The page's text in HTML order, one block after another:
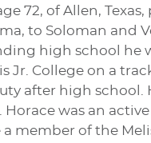
72, of Allen, Texas,
to Soloman and
high school
Jr. College on a
after high school.
Horace was an
member of the